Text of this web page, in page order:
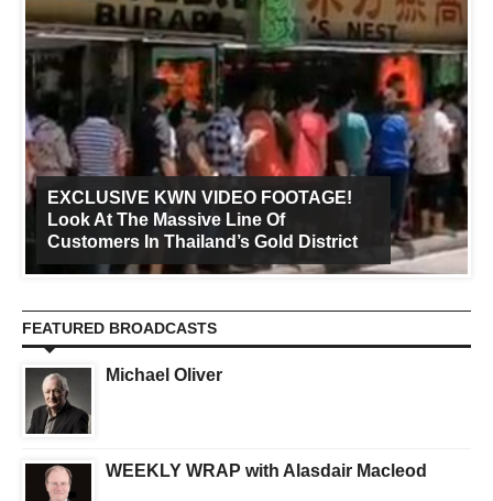
EXCLUSIVE KWN VIDEO FOOTAGE!
Look At The Massive Line Of
Customers In Thailand’s Gold District
FEATURED BROADCASTS
Michael Oliver
WEEKLY WRAP with Alasdair Macleod